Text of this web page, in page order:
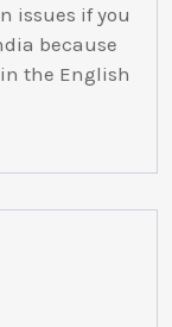
issues if you
because
the English